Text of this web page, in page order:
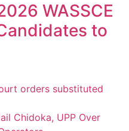
WASSCE
to
orders substituted
Chidoka, UPP Over